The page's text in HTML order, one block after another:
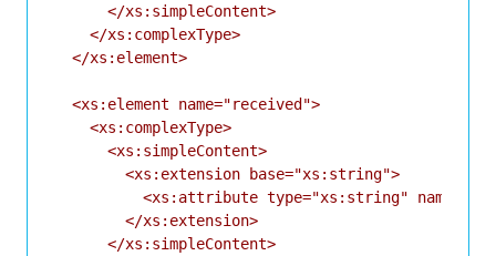
      </xs:simpleContent>
    </xs:complexType>
  </xs:element>
  <xs:element name="received">
    <xs:complexType>
      <xs:simpleContent>
        <xs:extension base="xs:string">
<xs:attribute type="xs:string"
        </xs:extension>
      </xs:simpleContent>